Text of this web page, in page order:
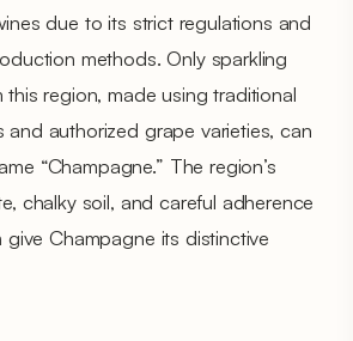
due to its strict regulations and
methods. Only sparkling
this region, made using traditional
and authorized grape varieties, can
“Champagne.” The region’s
chalky soil, and careful adherence
Champagne its distinctive